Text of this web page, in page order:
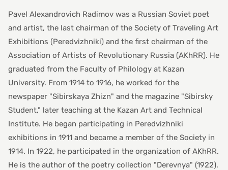
Pavel Alexandrovich Radimov was a Russian Soviet poet
and artist, the last chairman of the Society of Traveling Art
Exhibitions (Peredvizhniki) and the first chairman of the
Association of Artists of Revolutionary Russia (AKhRR). He
graduated from the Faculty of Philology at Kazan
University. From 1914 to 1916, he worked for the
newspaper "Sibirskaya Zhizn" and the magazine "Sibirsky
Student," later teaching at the Kazan Art and Technical
Institute. He began participating in Peredvizhniki
exhibitions in 1911 and became a member of the Society in
1914. In 1922, he participated in the organization of AKhRR.
He is the author of the poetry collection "Derevnya" (1922).